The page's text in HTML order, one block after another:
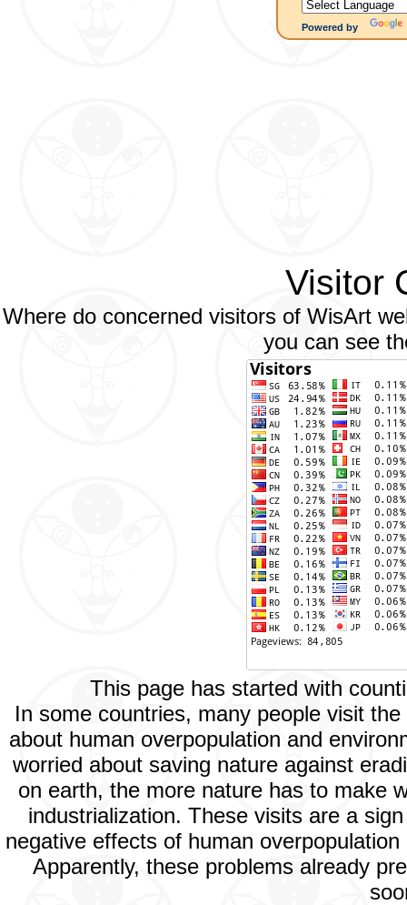
Powered by
Visitor
Where do concerned visitors of WisArt
you can see
This page has started with
In some countries, many people visit
about human overpopulation and
worried about saving nature against
on earth, the more nature has to make
industrialization. These visits are a
negative effects of human
Apparently, these problems already